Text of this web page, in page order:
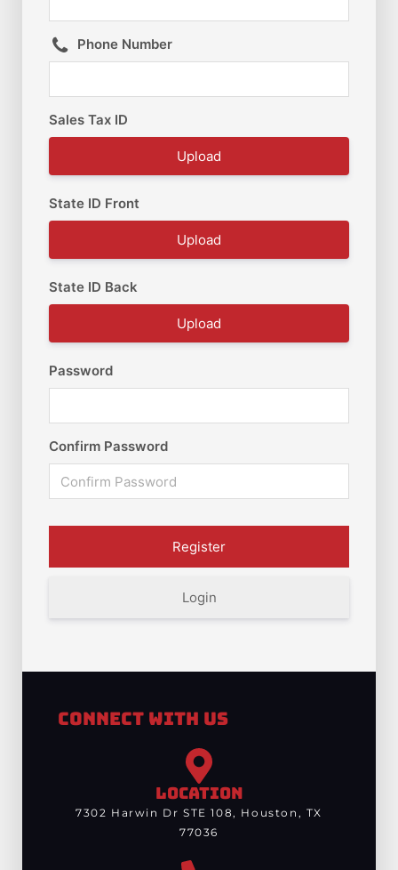
Phone Number
Sales Tax ID
Upload
State ID Front
Upload
State ID Back
Upload
Password
Confirm Password
Login
Connect With Us
LOCATION
7302 Harwin Dr STE 108, Houston, TX
77036